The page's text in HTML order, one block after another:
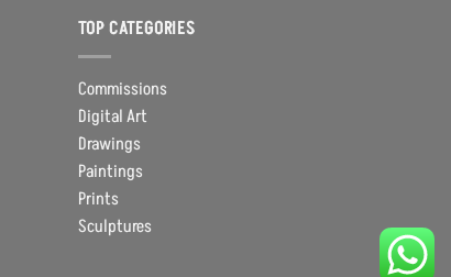
TOP CATEGORIES
Commissions
Digital Art
Drawings
Paintings
Prints
Sculptures